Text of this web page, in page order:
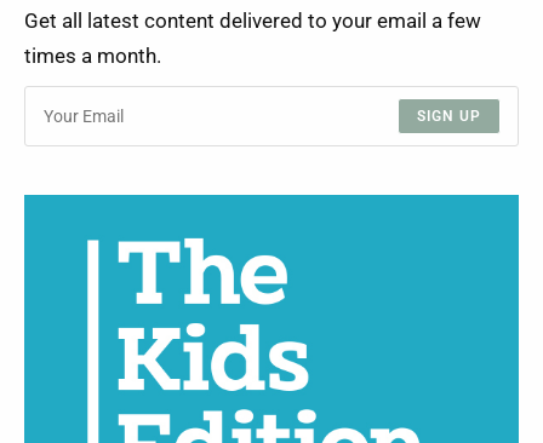
Get all latest content delivered to your email a few
times a month.
SIGN UP